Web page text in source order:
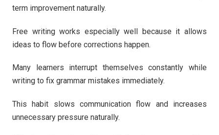
term improvement naturally.
Free writing works especially well because it allows
ideas to flow before corrections happen.
Many learners interrupt themselves constantly while
writing to fix grammar mistakes immediately.
This habit slows communication flow and increases
unnecessary pressure naturally.